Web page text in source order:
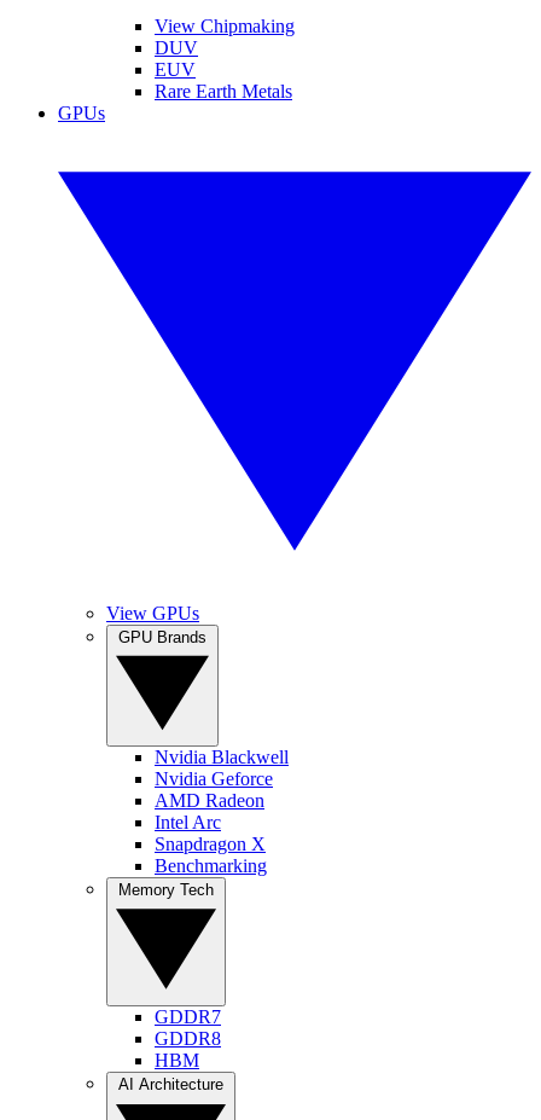
View Chipmaking
DUV
EUV
Rare Earth Metals
GPUs
View GPUs
Nvidia Blackwell
Nvidia Geforce
AMD Radeon
Intel Arc
Snapdragon X
Benchmarking
GDDR7
GDDR8
HBM